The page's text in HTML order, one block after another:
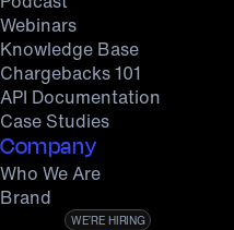
Webinars
Knowledge Base
Chargebacks 101
API Documentation
Case Studies
Company
Who We Are
Brand
WE’RE HIRING